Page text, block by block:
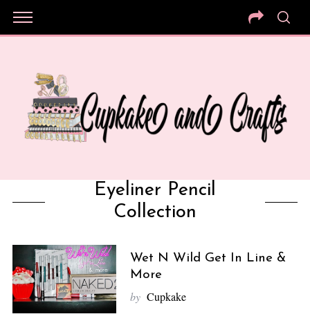
Eyeliner Pencil
Collection
Wet N Wild Get In Line &
More
by Cupkake